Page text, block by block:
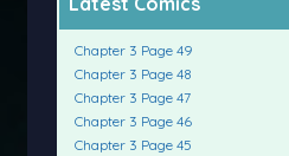
Chapter 3 Page 49
Chapter 3 Page 48
Chapter 3 Page 47
Chapter 3 Page 46
Chapter 3 Page 45